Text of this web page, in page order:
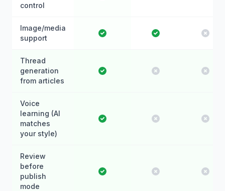
control
Image/media
support
Thread
generation
from articles
Voice
learning (AI
matches
your style)
Review
before
publish
mode